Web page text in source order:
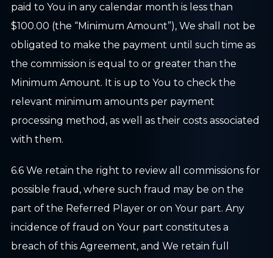
paid to You in any calendar month is less than
$100.00 (the “Minimum Amount”), We shall not be
obligated to make the payment until such time as
the commission is equal to or greater than the
Minimum Amount. It is up to You to check the
relevant minimum amounts per payment
processing method, as well as their costs associated
with them.
6.6 We retain the right to review all commissions for
possible fraud, where such fraud may be on the
part of the Referred Player or on Your part. Any
incidence of fraud on Your part constitutes a
breach of this Agreement, and We retain full